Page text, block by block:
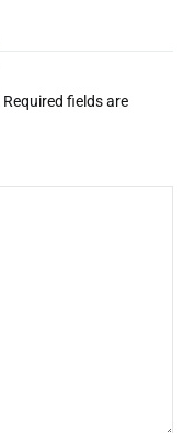
Required fields are